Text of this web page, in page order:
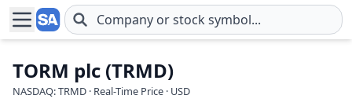
Skip to main content
TORM plc (TRMD)
NASDAQ: TRMD · Real-Time Price · USD